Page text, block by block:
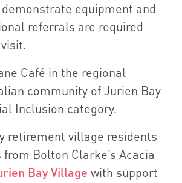
equipment and
referrals are required
Café in the regional
community of Jurien Bay
Inclusion category.
retirement village residents
Bolton Clarke’s Acacia
Bay Village with support